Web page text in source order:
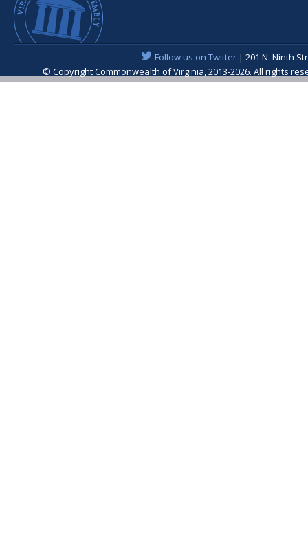
Follow us on Twitter| 201 N. Ninth
© Copyright Commonwealth of Virginia, 2013-2026. All rights